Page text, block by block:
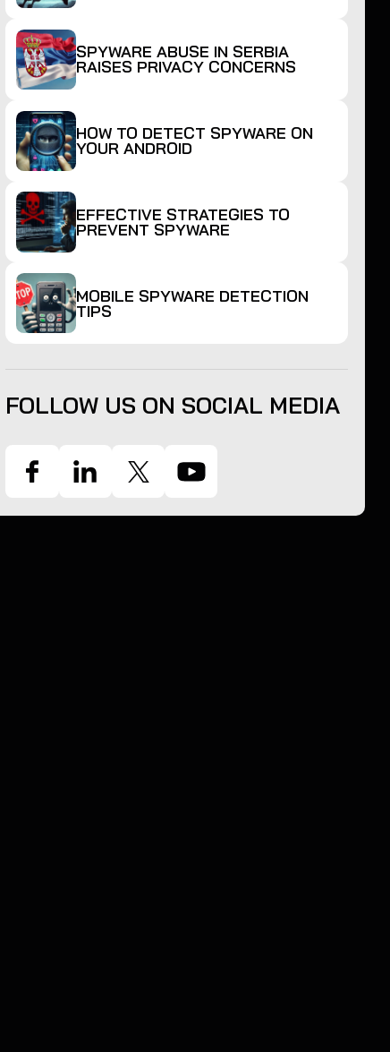
SPYWARE ABUSE IN SERBIA
RAISES PRIVACY CONCERNS
HOW TO DETECT SPYWARE ON
YOUR ANDROID
EFFECTIVE STRATEGIES TO
PREVENT SPYWARE
MOBILE SPYWARE DETECTION
TIPS
FOLLOW US ON SOCIAL MEDIA